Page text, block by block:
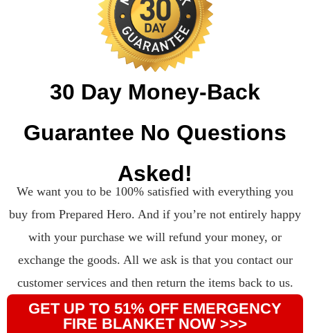
30 Day Money-Back
Guarantee No Questions
Asked!
We want you to be 100% satisfied with everything you
buy from Prepared Hero. And if you’re not entirely happy
with your purchase we will refund your money, or
exchange the goods. All we ask is that you contact our
customer services and then return the items back to us.
GET UP TO 51% OFF EMERGENCY
FIRE BLANKET NOW >>>